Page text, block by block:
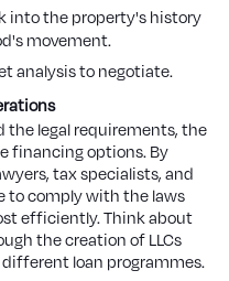
into the property's history
movement.
analysis to negotiate.
legal requirements, the
financing options. By
tax specialists, and
to comply with the laws
efficiently. Think about
the creation of LLCs
loan programmes.